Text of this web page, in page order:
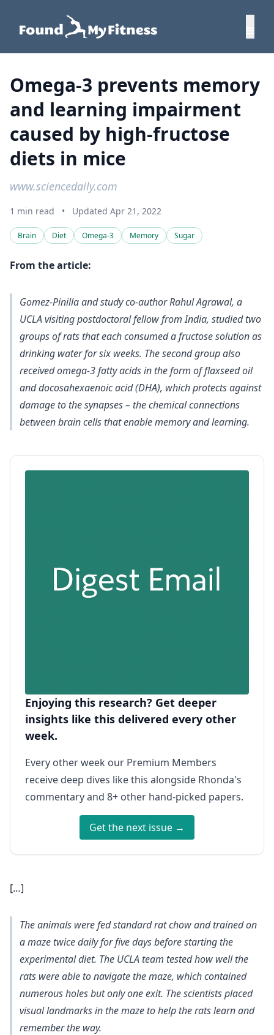
Omega-3 prevents memory
and learning impairment
caused by high-fructose
diets in mice
www.sciencedaily.com
1 min read • Updated Apr 21, 2022
Brain Diet Omega-3 Memory Sugar
From the article:
Gomez-Pinilla and study co-author Rahul Agrawal, a
UCLA visiting postdoctoral fellow from India, studied two
groups of rats that each consumed a fructose solution as
drinking water for six weeks. The second group also
received omega-3 fatty acids in the form of flaxseed oil
and docosahexaenoic acid (DHA), which protects against
damage to the synapses – the chemical connections
between brain cells that enable memory and learning.
Enjoying this research? Get deeper
insights like this delivered every other
week.
Every other week our Premium Members
receive deep dives like this alongside Rhonda's
commentary and 8+ other hand-picked papers.
Get the next issue →
[…]
The animals were fed standard rat chow and trained on
a maze twice daily for five days before starting the
experimental diet. The UCLA team tested how well the
rats were able to navigate the maze, which contained
numerous holes but only one exit. The scientists placed
visual landmarks in the maze to help the rats learn and
remember the way.